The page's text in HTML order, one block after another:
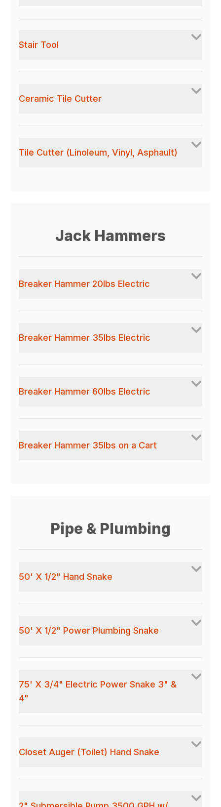
Stair Tool
Ceramic Tile Cutter
Tile Cutter (Linoleum, Vinyl, Asphault)
Jack Hammers
Breaker Hammer 20lbs Electric
Breaker Hammer 35lbs Electric
Breaker Hammer 60lbs Electric
Breaker Hammer 35lbs on a Cart
Pipe & Plumbing
50' X 1/2" Hand Snake
50' X 1/2" Power Plumbing Snake
75' X 3/4" Electric Power Snake 3" &
4"
Closet Auger (Toilet) Hand Snake